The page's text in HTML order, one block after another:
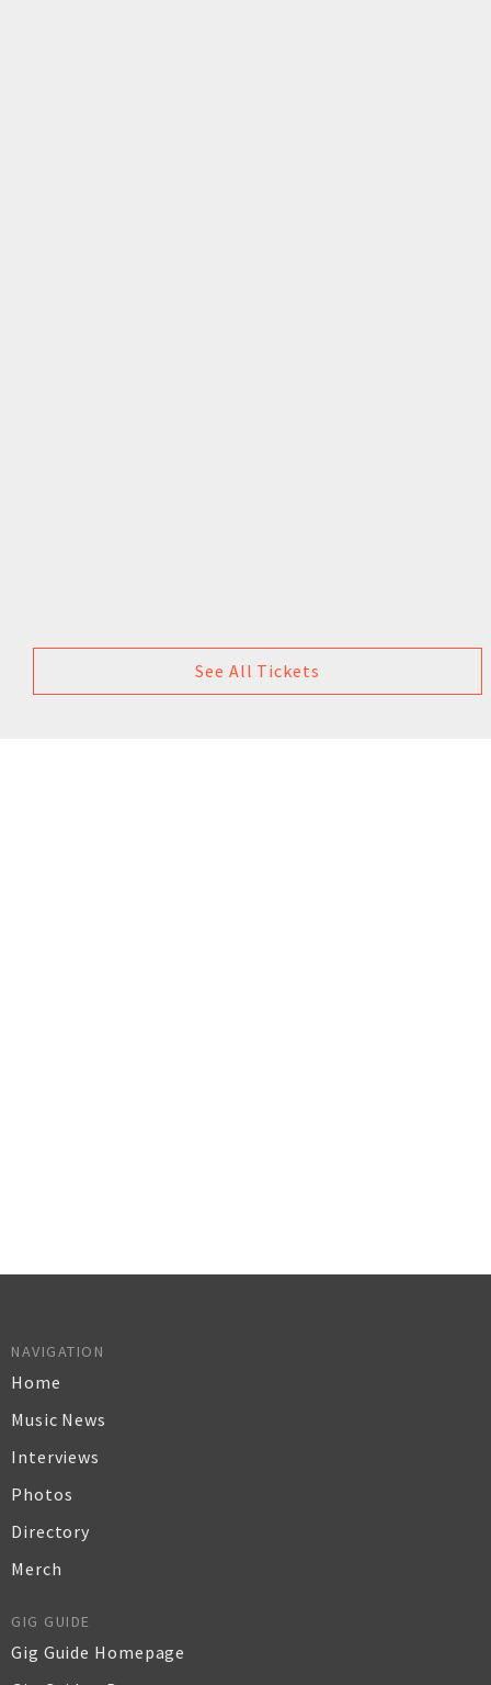
See All Tickets
NAVIGATION
Home
Music News
Interviews
Photos
Directory
Merch
GIG GUIDE
Gig Guide Homepage